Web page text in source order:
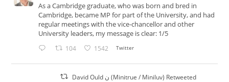
As a Cambridge graduate, who was born and bred in
Cambridge, became MP for part of the University, and had
regular meetings with the vice-chancellor and other
University leaders, my message is clear: 1/5
104 1542 Twitter
David Ould ن (Minitrue / Miniluv) Retweeted